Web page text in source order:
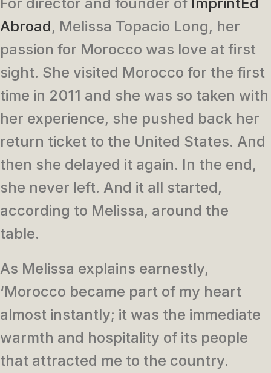
Abroad, Melissa Topacio Long, her
passion for Morocco was love at first
sight. She visited Morocco for the first
time in 2011 and she was so taken with
her experience, she pushed back her
return ticket to the United States. And
then she delayed it again. In the end,
she never left. And it all started,
according to Melissa, around the
table.
As Melissa explains earnestly,
‘Morocco became part of my heart
almost instantly; it was the immediate
warmth and hospitality of its people
that attracted me to the country.